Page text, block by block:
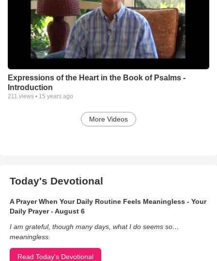
Expressions of the Heart in the Book of Psalms -
Introduction
211 views • 15 years ago
More Videos
Today's Devotional
A Prayer When Your Daily Routine Feels Meaningless - Your
Daily Prayer - August 6
I am grateful, though many days, what I do seems so…
meaningless.
Read Today's Devotional